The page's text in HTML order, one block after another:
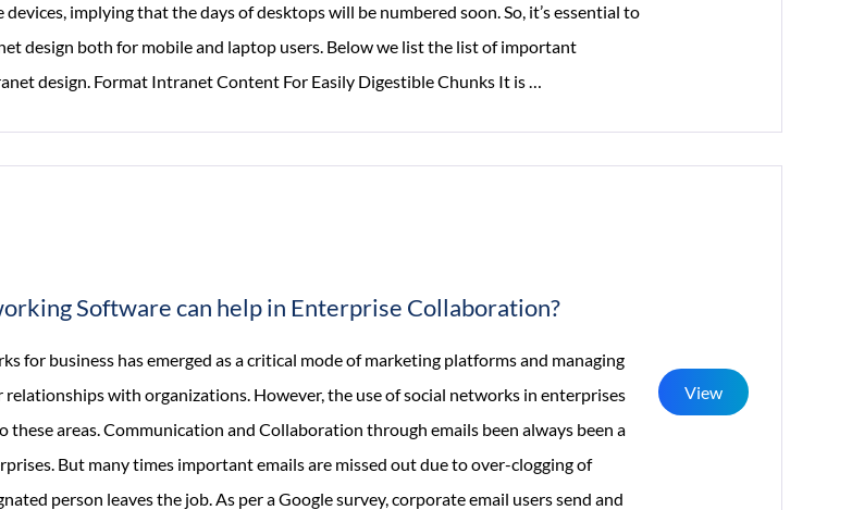
implying that the days of desktops will be numbered soon. So, it’s essential to
design both for mobile and laptop users. Below we list the list of important
design. Format Intranet Content For Easily Digestible Chunks It is…
Mobile-
First
Experience
Software can help in Enterprise Collaboration?
for business has emerged as a critical mode of marketing platforms and managing
relationships with organizations. However, the use of social networks in enterprises
these areas. Communication and Collaboration through emails been always been a
But many times important emails are missed out due to over-clogging of
person leaves the job. As per a Google survey, corporate email users send and
View